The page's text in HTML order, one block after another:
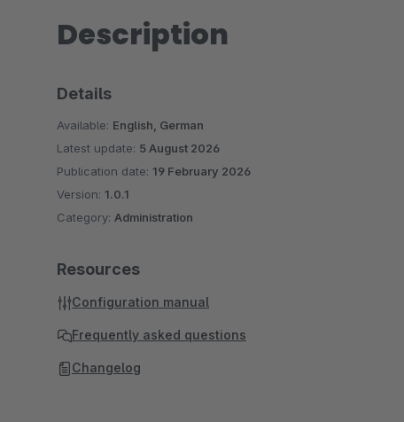
Description
Details
Available: English, German
Latest update: 5 August 2026
Publication date: 19 February 2026
Version: 1.0.1
Category: Administration
Resources
Configuration manual
Frequently asked questions
Changelog